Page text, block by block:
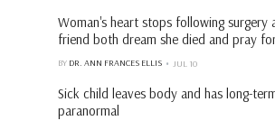
Woman's heart stops following surgery
friend both dream she died and pray
BY DR. ANN FRANCES ELLIS JUL 10
Sick child leaves body and has long-
paranormal